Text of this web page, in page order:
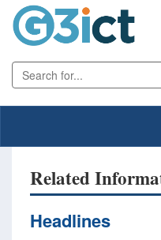
Related
Headlines